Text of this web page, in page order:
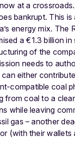
at a
bankrupt. This is
energy mix. The
a €1.3 billion in
of the
needs to
can either
compatible coal
from coal to a
while leaving
gas – another
(with their wallets